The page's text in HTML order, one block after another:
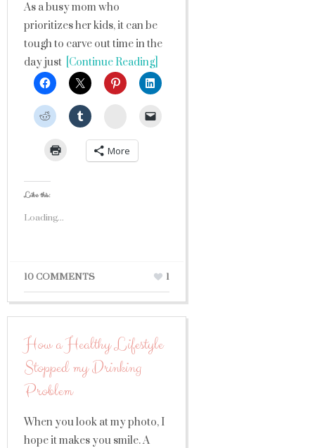
As a busy mom who
prioritizes her kids, it can be
tough to carve out time in the
day just [Continue Reading]
StumbleUpon
More
Like this:
Loading...
10 COMMENTS 1
How a Healthy Lifestyle
Stopped my Drinking
Problem
When you look at my photo, I
hope it makes you smile. A